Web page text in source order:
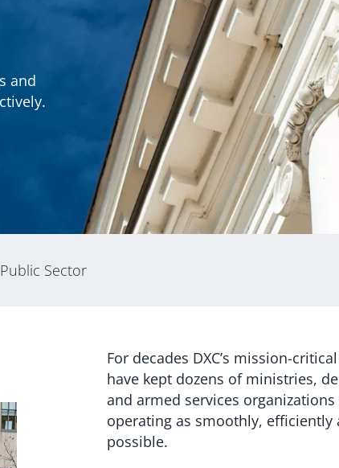
and
Sector
For decades DXC’s mission-
have kept dozens of ministries,
and armed services
operating as smoothly, efficiently
possible.